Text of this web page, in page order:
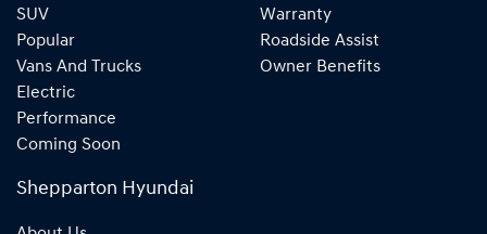
SUV
Popular
Vans And Trucks
Electric
Performance
Coming Soon
Warranty
Roadside Assist
Owner Benefits
Shepparton Hyundai